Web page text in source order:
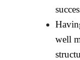
well